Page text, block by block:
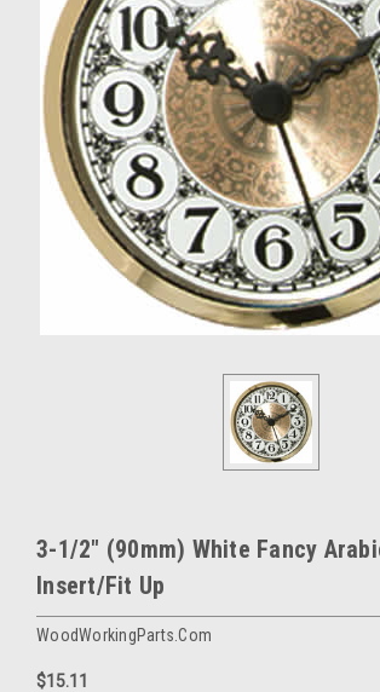
3-1/2" (90mm) White Fancy
Insert/Fit Up
WoodWorkingParts.com
$15.11